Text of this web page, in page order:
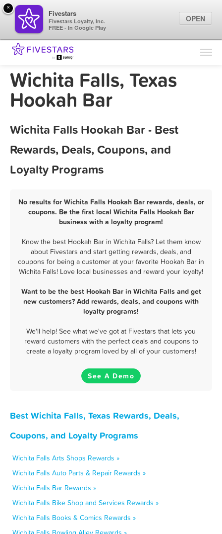
Find Locations
Marketing Tips
Wichita Falls, Texas
Hookah Bar
Wichita Falls Hookah Bar - Best
Rewards, Deals, Coupons, and
Loyalty Programs
No results for Wichita Falls Hookah Bar rewards, deals, or
coupons. Be the first local Wichita Falls Hookah Bar
business with a loyalty program!
Know the best Hookah Bar in Wichita Falls? Let them know
about Fivestars and start getting rewards, deals, and
coupons for being a customer at your favorite Hookah Bar in
Wichita Falls! Love local businesses and reward your loyalty!
Want to be the best Hookah Bar in Wichita Falls and get
new customers? Add rewards, deals, and coupons with
loyalty programs!
We'll help! See what we've got at Fivestars that lets you
reward customers with the perfect deals and coupons to
create a loyalty program loved by all of your customers!
See A Demo
Best Wichita Falls, Texas Rewards, Deals,
Coupons, and Loyalty Programs
Wichita Falls Arts Shops Rewards »
Wichita Falls Auto Parts & Repair Rewards »
Wichita Falls Bar Rewards »
Wichita Falls Bike Shop and Services Rewards »
Wichita Falls Books & Comics Rewards »
×
Fivestars
Fivestars Loyalty, Inc.
FREE - In Google Play
OPEN